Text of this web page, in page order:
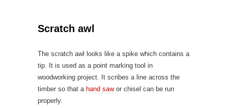
Scratch awl
The scratch awl looks like a spike which contains a
tip. It is used as a point marking tool in
woodworking project. It scribes a line across the
timber so that a hand sawor chisel can be run
properly.